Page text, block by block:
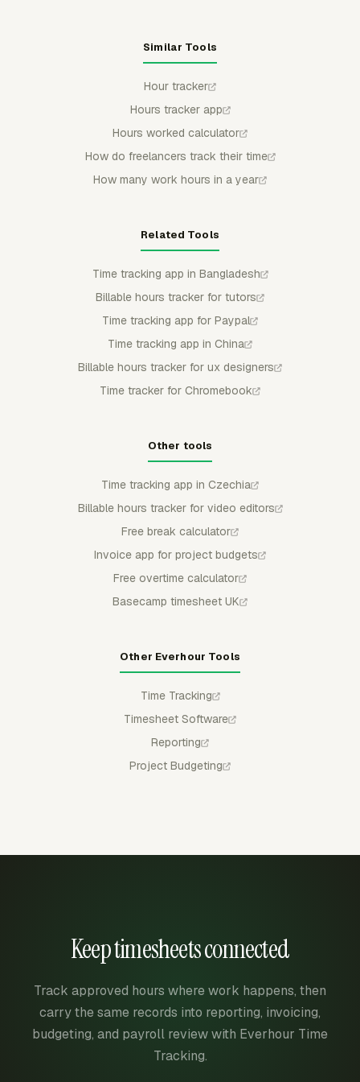
Similar Tools
Hour tracker
Hours tracker app
Hours worked calculator
How do freelancers track their time
How many work hours in a year
Related Tools
Time tracking app in Bangladesh
Billable hours tracker for tutors
Time tracking app for Paypal
Time tracking app in China
Billable hours tracker for ux designers
Time tracker for Chromebook
Other tools
Time tracking app in Czechia
Billable hours tracker for video editors
Free break calculator
Invoice app for project budgets
Free overtime calculator
Basecamp timesheet UK
Other Everhour Tools
Time Tracking
Timesheet Software
Reporting
Project Budgeting
Keep timesheets connected
Track approved hours where work happens, then
carry the same records into reporting, invoicing,
budgeting, and payroll review with Everhour Time
Tracking.